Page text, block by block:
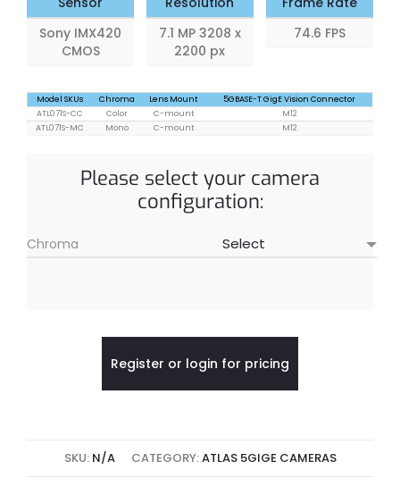
Sony IMX420
CMOS
7.1 MP 3208 x
2200 px
74.6 FPS
Model SKUs Chroma Lens Mount
5GBASE-T GigE Vision Connector
ATL071S-CC
Color C-mount
M12
ATL071S-MC
Mono C-mount M12
Please select your camera
configuration:
Chroma
Register or login for pricing
SKU: N/A CATEGORY:ATLAS 5GIGE CAMERAS